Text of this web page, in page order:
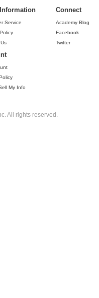
Service
My Info
Connect
Academy Blog
Facebook
Twitter
All rights reserved.